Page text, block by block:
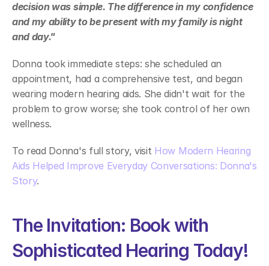
decision was simple. The difference in my confidence
and my ability to be present with my family is night
and day."
Donna took immediate steps: she scheduled an
appointment, had a comprehensive test, and began
wearing modern hearing aids. She didn't wait for the
problem to grow worse; she took control of her own
wellness.
To read Donna's full story, visit How Modern Hearing
Aids Helped Improve Everyday Conversations: Donna's
Story.
The Invitation: Book with
Sophisticated Hearing Today!